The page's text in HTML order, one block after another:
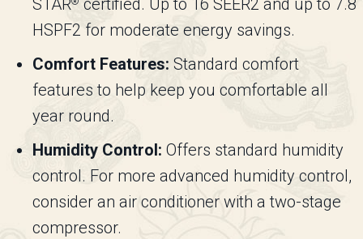
STAR
certified. Up to 16 SEER2 and up to 7.8
HSPF2 for moderate energy savings.
Comfort Features: Standard comfort
features to help keep you comfortable all
year round.
Humidity Control: Offers standard humidity
control. For more advanced humidity control,
consider an air conditioner with a two-stage
compressor.